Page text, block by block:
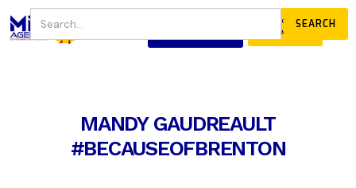
JOIN
OUR COMMUNITY
MANDY GAUDREAULT
#BECAUSEOFBRENTON